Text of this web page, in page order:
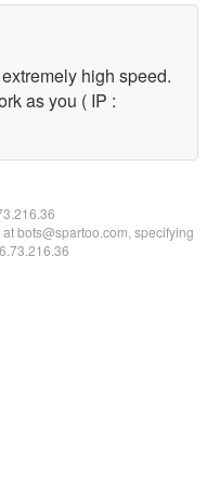
high speed.
as you ( IP :
bots@spartoo.com, specifying